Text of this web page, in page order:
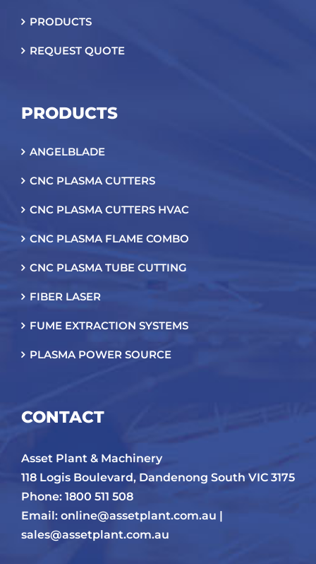
PRODUCTS
REQUEST QUOTE
PRODUCTS
ANGELBLADE
CNC PLASMA CUTTERS
CNC PLASMA CUTTERS HVAC
CNC PLASMA FLAME COMBO
CNC PLASMA TUBE CUTTING
FIBER LASER
FUME EXTRACTION SYSTEMS
PLASMA POWER SOURCE
CONTACT
Asset Plant & Machinery
118 Logis Boulevard, Dandenong South VIC 3175
Phone: 1800 511 508
Email: online@assetplant.com.au |
sales@assetplant.com.au